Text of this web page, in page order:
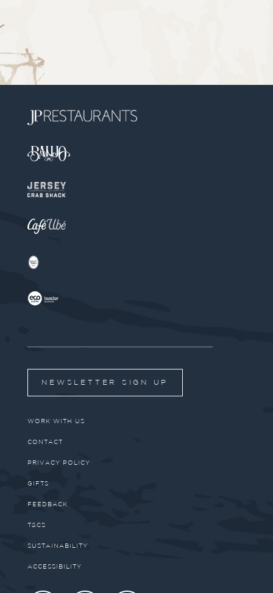
NEWSLETTER SIGN UP
WORK WITH US
CONTACT
PRIVACY POLICY
GIFTS
FEEDBACK
T&CS
SUSTAINABILITY
ACCESSIBILITY